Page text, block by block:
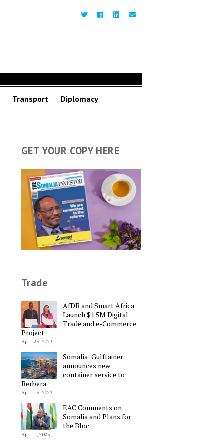
Transport Diplomacy
GET YOUR COPY HERE
Trade
AfDB and Smart Africa
Launch $1.5M Digital
Trade and e-Commerce
Project
April 29, 2023
Somalia: Gulftainer
announces new
container service to
Berbera
April 19, 2023
EAC Comments on
Somalia and Plans for
the Bloc
April 1, 2023